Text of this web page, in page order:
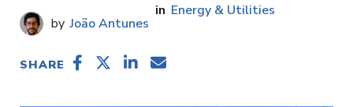
João Antunes
Energy & Utilities
SHARE